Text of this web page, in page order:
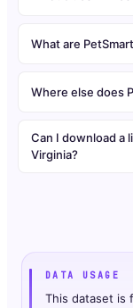
What are
Where else does
Can I download a
Virginia?
DATA USAGE
This dataset is